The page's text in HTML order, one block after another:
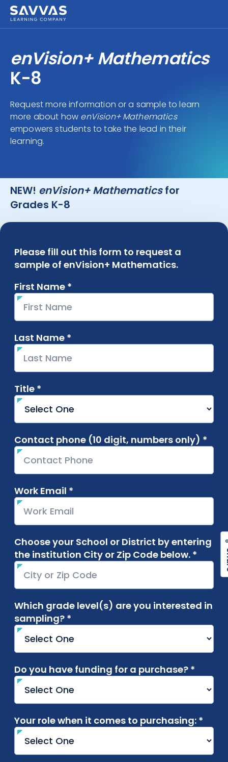
enVision+ Mathematics
K-8
Request more information or a sample to learn
more about how enVision+ Mathematics
empowers students to take the lead in their
learning.
NEW! enVision+ Mathematicsfor
Grades K-8